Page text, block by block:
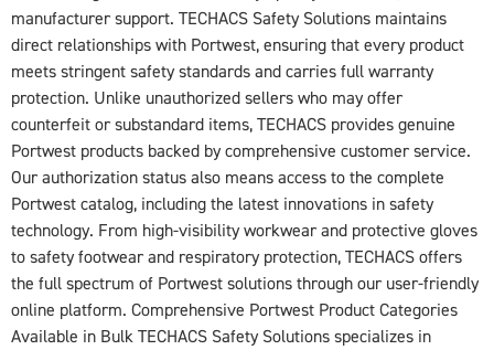
manufacturer support. TECHACS Safety Solutions maintains
direct relationships with Portwest, ensuring that every product
meets stringent safety standards and carries full warranty
protection. Unlike unauthorized sellers who may offer
counterfeit or substandard items, TECHACS provides genuine
Portwest products backed by comprehensive customer service.
Our authorization status also means access to the complete
Portwest catalog, including the latest innovations in safety
technology. From high-visibility workwear and protective gloves
to safety footwear and respiratory protection, TECHACS offers
the full spectrum of Portwest solutions through our user-friendly
online platform. Comprehensive Portwest Product Categories
Available in Bulk TECHACS Safety Solutions specializes in